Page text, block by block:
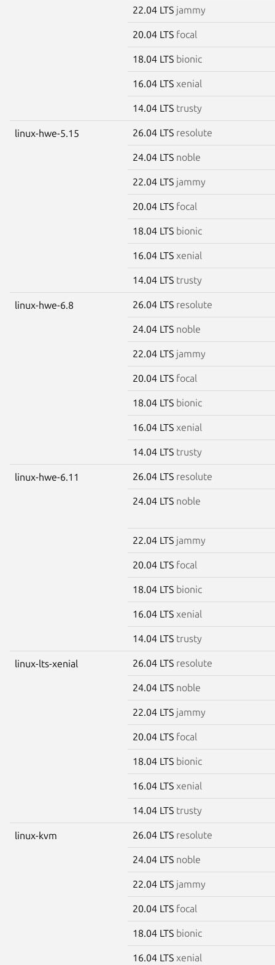
22.04 LTS jammy
20.04 LTS focal
18.04 LTS bionic
16.04 LTS xenial
14.04 LTS trusty
linux-hwe-5.15 26.04 LTS resolute
24.04 LTS noble
22.04 LTS jammy
20.04 LTS focal
18.04 LTS bionic
16.04 LTS xenial
14.04 LTS trusty
linux-hwe-6.8 26.04 LTS resolute
24.04 LTS noble
22.04 LTS jammy
20.04 LTS focal
18.04 LTS bionic
16.04 LTS xenial
14.04 LTS trusty
linux-hwe-6.11 26.04 LTS resolute
24.04 LTS noble
22.04 LTS jammy
20.04 LTS focal
18.04 LTS bionic
16.04 LTS xenial
14.04 LTS trusty
linux-lts-xenial 26.04 LTS resolute
24.04 LTS noble
22.04 LTS jammy
20.04 LTS focal
18.04 LTS bionic
16.04 LTS xenial
14.04 LTS trusty
linux-kvm 26.04 LTS resolute
24.04 LTS noble
22.04 LTS jammy
20.04 LTS focal
18.04 LTS bionic
16.04 LTS xenial